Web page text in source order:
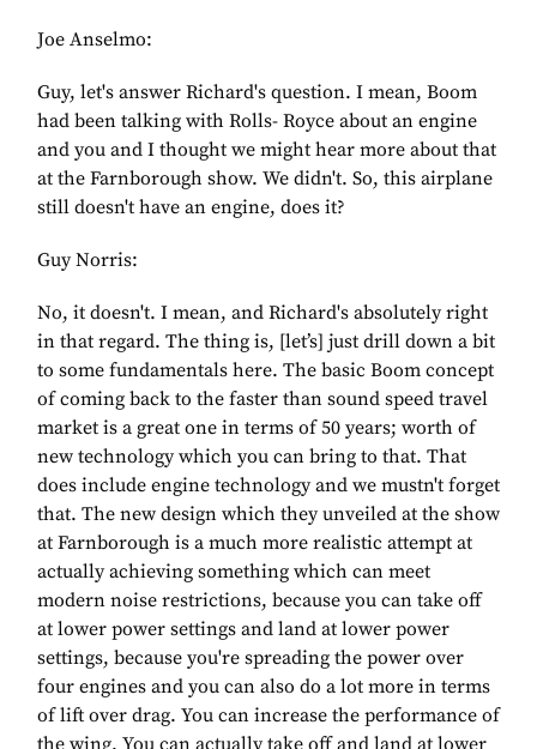
Joe Anselmo:
Guy, let's answer Richard's question. I mean, Boom
had been talking with Rolls- Royce about an engine
and you and I thought we might hear more about that
at the Farnborough show. We didn't. So, this airplane
still doesn't have an engine, does it?
Guy Norris:
No, it doesn't. I mean, and Richard's absolutely right
in that regard. The thing is, [let’s] just drill down a bit
to some fundamentals here. The basic Boom concept
of coming back to the faster than sound speed travel
market is a great one in terms of 50 years; worth of
new technology which you can bring to that. That
does include engine technology and we mustn't forget
that. The new design which they unveiled at the show
at Farnborough is a much more realistic attempt at
actually achieving something which can meet
modern noise restrictions, because you can take off
at lower power settings and land at lower power
settings, because you're spreading the power over
four engines and you can also do a lot more in terms
of lift over drag. You can increase the performance of
the wing. You can actually take off and land at lower